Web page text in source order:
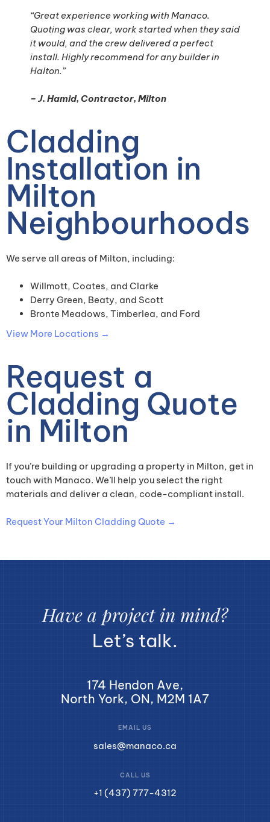
“Great experience working with Manaco.
Quoting was clear, work started when they said
it would, and the crew delivered a perfect
install. Highly recommend for any builder in
Halton.”
– J. Hamid, Contractor, Milton
Cladding
Installation in
Milton
Neighbourhoods
We serve all areas of Milton, including:
Willmott, Coates, and Clarke
Derry Green, Beaty, and Scott
Bronte Meadows, Timberlea, and Ford
View More Locations →
Request a
Cladding Quote
in Milton
If you’re building or upgrading a property in Milton, get in
touch with Manaco. We’ll help you select the right
materials and deliver a clean, code-compliant install.
Request Your Milton Cladding Quote →
Have a project in mind?
Let’s talk.
174 Hendon Ave,
North York, ON, M2M 1A7
EMAIL US
sales@manaco.ca
CALL US
+1 (437) 777-4312